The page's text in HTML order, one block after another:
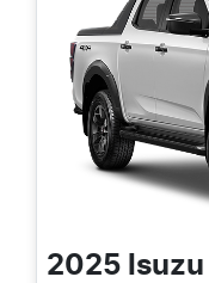
2025 Isuzu